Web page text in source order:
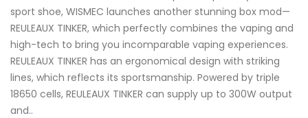
sport shoe, WISMEC launches another stunning box mod—
REULEAUX TINKER, which perfectly combines the vaping and
high-tech to bring you incomparable vaping experiences.
REULEAUX TINKER has an ergonomical design with striking
lines, which reflects its sportsmanship. Powered by triple
18650 cells, REULEAUX TINKER can supply up to 300W output
and..